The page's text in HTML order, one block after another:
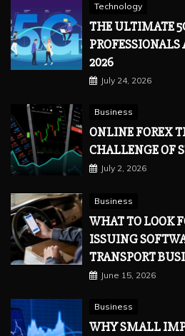
Technology
THE ULTIMATE
2026
July 24, 2026
Business
ONLINE FOREX
CHALLENGE OF
July 2, 2026
Business
WHAT TO LOOK
ISSUING
TRANSPORT
June 15, 2026
Business
WHY SMALL